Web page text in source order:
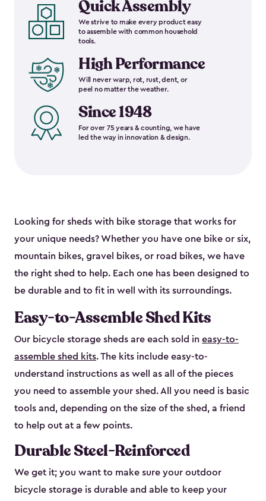
Quick Assembly
We strive to make every product easy
to assemble with common household
tools.
High Performance
Will never warp, rot, rust, dent, or
peel no matter the weather.
Since 1948
For over 75 years & counting, we have
led the way in innovation & design.
Looking for sheds with bike storage that works for
your unique needs? Whether you have one bike or six,
mountain bikes, gravel bikes, or road bikes, we have
the right shed to help. Each one has been designed to
be durable and to fit in well with its surroundings.
Easy-to-Assemble Shed Kits
Our bicycle storage sheds are each sold in easy-to-
assemble shed kits. The kits include easy-to-
understand instructions as well as all of the pieces
you need to assemble your shed. All you need is basic
tools and, depending on the size of the shed, a friend
to help out at a few points.
Durable Steel-Reinforced
We get it; you want to make sure your outdoor
bicycle storage is durable and able to keep your